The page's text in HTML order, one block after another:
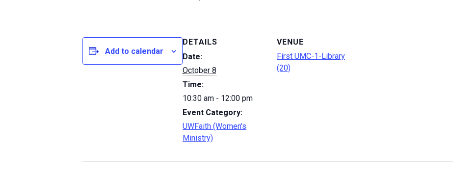
Add to calendar
DETAILS
Date:
October 8
Time:
10:30 am - 12:00 pm
Event Category:
UWFaith (Women's
Ministry)
VENUE
First UMC-1-Library
(20)